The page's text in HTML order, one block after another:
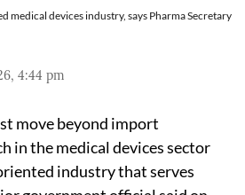
medical devices industry, says Pharma Secretary
4:44 pm
move beyond import
in the medical devices sector
industry that serves